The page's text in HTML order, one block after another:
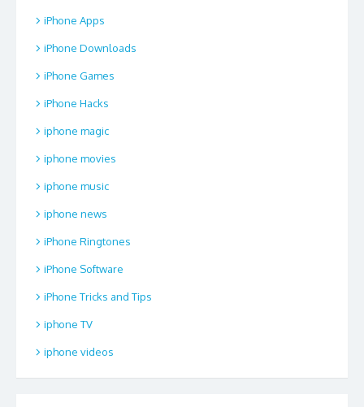
iPhone Apps
iPhone Downloads
iPhone Games
iPhone Hacks
iphone magic
iphone movies
iphone music
iphone news
iPhone Ringtones
iPhone Software
iPhone Tricks and Tips
iphone TV
iphone videos